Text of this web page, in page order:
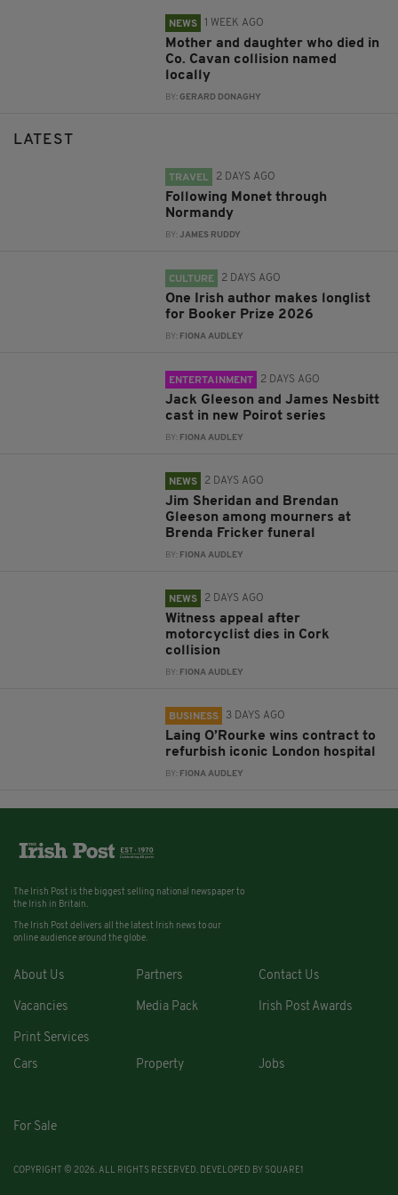
NEWS 1 WEEK AGO
Mother and daughter who died in
Co. Cavan collision named
locally
BY:GERARD DONAGHY
LATEST
TRAVEL 2 DAYS AGO
Following Monet through
Normandy
BY:JAMES RUDDY
CULTURE 2 DAYS AGO
One Irish author makes longlist
for Booker Prize 2026
BY: FIONA AUDLEY
ENTERTAINMENT 2 DAYS AGO
Jack Gleeson and James Nesbitt
cast in new Poirot series
BY: FIONA AUDLEY
NEWS 2 DAYS AGO
Jim Sheridan and Brendan
Gleeson among mourners at
Brenda Fricker funeral
BY: FIONA AUDLEY
NEWS 2 DAYS AGO
Witness appeal after
motorcyclist dies in Cork
collision
BY: FIONA AUDLEY
BUSINESS 3 DAYS AGO
Laing O’Rourke wins contract to
refurbish iconic London hospital
BY: FIONA AUDLEY
The Irish Post is the biggest selling national newspaper to
the Irish in Britain.
The Irish Post delivers all the latest Irish news to our
online audience around the globe.
About Us Partners Contact Us
Vacancies Media Pack Irish Post Awards
Print Services
Cars
Property Jobs
For Sale
COPYRIGHT © 2026. ALL RIGHTS RESERVED. DEVELOPED BY SQUARE1